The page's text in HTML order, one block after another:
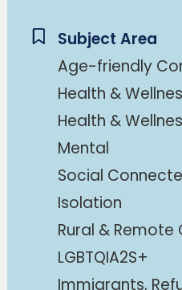
Subject Area
Age-friendly
Health &
Health &
Mental
Social
Isolation
Rural &
LGBTQIA2S+
Immigrants,